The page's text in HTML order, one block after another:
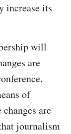
increase its
will
are
of
are
journalism